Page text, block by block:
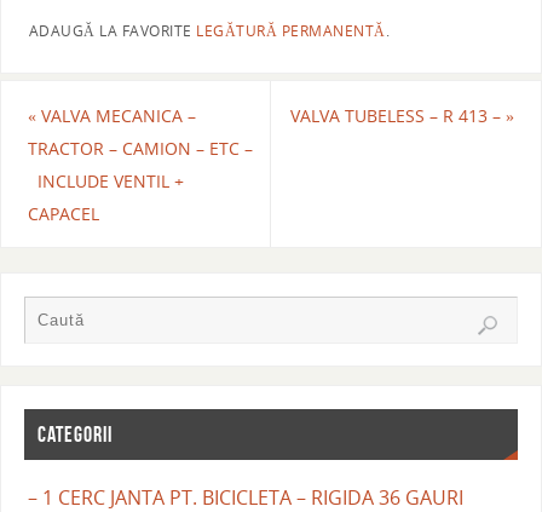
ADAUGĂ LA FAVORITE LEGĂTURĂ PERMANENTĂ.
«VALVA MECANICA –
TRACTOR – CAMION – ETC –
INCLUDE VENTIL +
CAPACEL
VALVA TUBELESS – R 413 –»
CATEGORII
– 1 CERC JANTA PT. BICICLETA – RIGIDA 36 GAURI